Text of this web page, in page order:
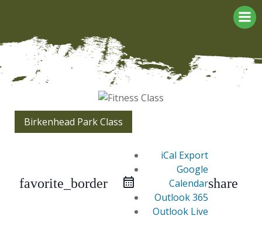
Birkenhead Park Class
favorite_border
iCal Export
Google
Calendar
Outlook 365
Outlook Live
share